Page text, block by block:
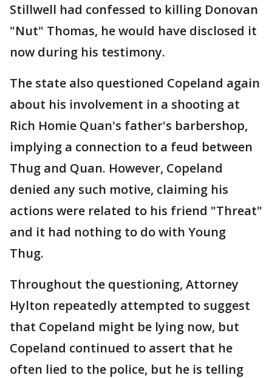
Stillwell had confessed to killing Donovan
"Nut" Thomas, he would have disclosed it
now during his testimony.
The state also questioned Copeland again
about his involvement in a shooting at
Rich Homie Quan's father's barbershop,
implying a connection to a feud between
Thug and Quan. However, Copeland
denied any such motive, claiming his
actions were related to his friend "Threat"
and it had nothing to do with Young
Thug.
Throughout the questioning, Attorney
Hylton repeatedly attempted to suggest
that Copeland might be lying now, but
Copeland continued to assert that he
often lied to the police, but he is telling